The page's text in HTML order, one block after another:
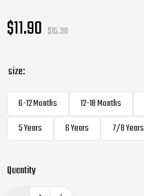
$11.90 $15.30
size:
6-12 Months 12-18 Months
5 Years
6 Years 7/8 Years
Quantity